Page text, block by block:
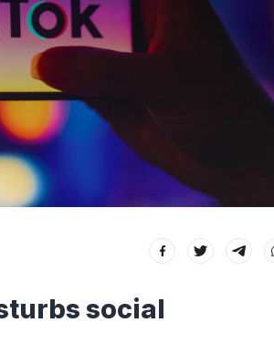
social